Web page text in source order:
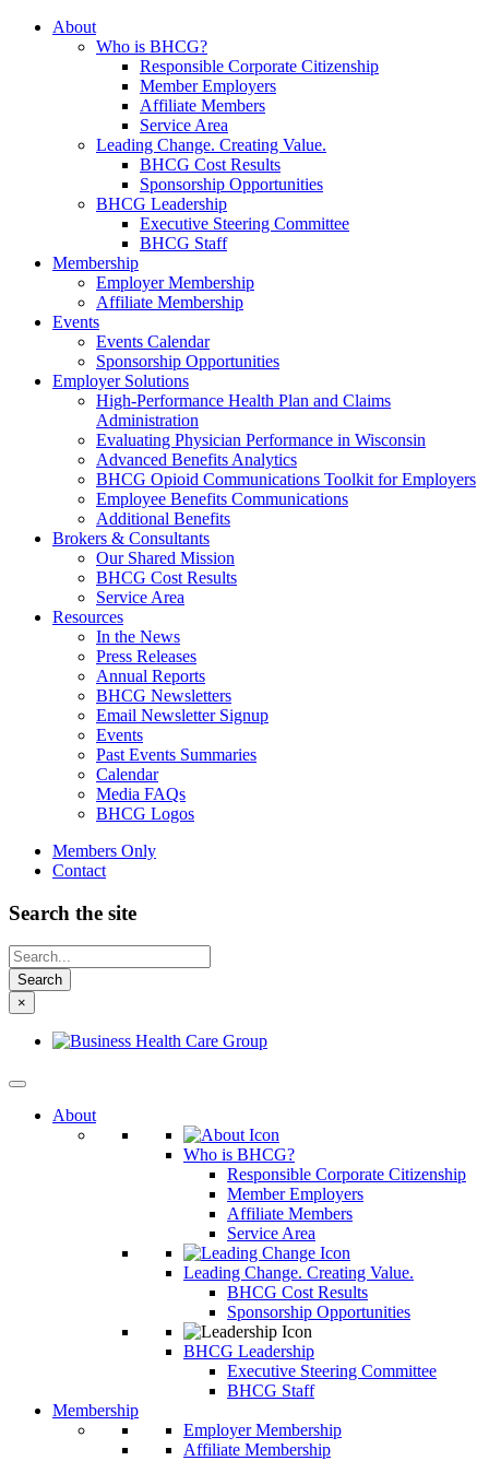
About
Who is BHCG?
Responsible Corporate Citizenship
Member Employers
Affiliate Members
Service Area
Leading Change. Creating Value.
BHCG Cost Results
Sponsorship Opportunities
BHCG Leadership
Executive Steering Committee
BHCG Staff
Membership
Employer Membership
Affiliate Membership
Events
Events Calendar
Sponsorship Opportunities
Employer Solutions
High-Performance Health Plan and Claims
Administration
Evaluating Physician Performance in Wisconsin
Advanced Benefits Analytics
BHCG Opioid Communications Toolkit for Employers
Employee Benefits Communications
Additional Benefits
Brokers & Consultants
Our Shared Mission
BHCG Cost Results
Service Area
Resources
In the News
Press Releases
Annual Reports
BHCG Newsletters
Email Newsletter Signup
Events
Past Events Summaries
Calendar
Media FAQs
BHCG Logos
Members Only
Contact
Search the site
Looking
for
something
else?
×
About
Who is BHCG?
Responsible Corporate Citizenship
Member Employers
Affiliate Members
Service Area
Leading Change. Creating Value.
BHCG Cost Results
Sponsorship Opportunities
BHCG Leadership
Executive Steering Committee
BHCG Staff
Membership
Employer Membership
Affiliate Membership